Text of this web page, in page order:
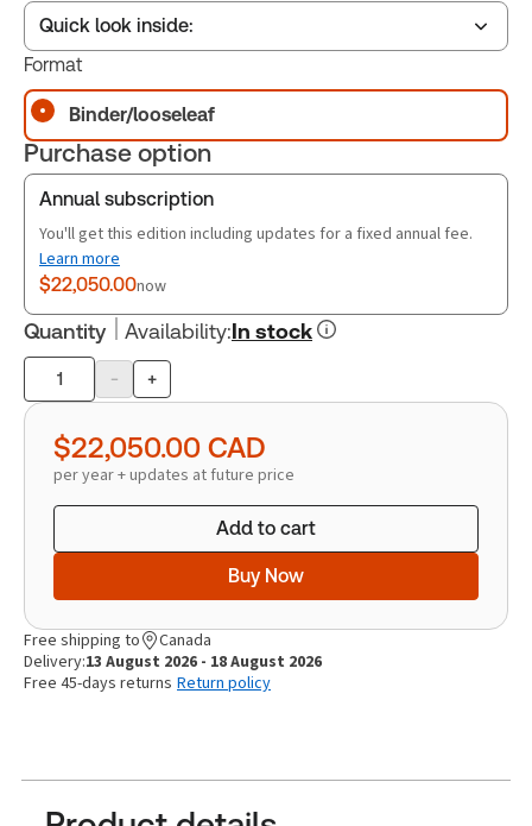
Quick look inside:
Table of contents
Book Index
Format
Binder/looseleaf
Purchase option
Annual subscription
You'll get this edition including updates for a fixed annual fee.
Learn more
$22,050.00now
Quantity Availability:In stock
Product
quantity
- +
$22,050.00 CAD
per year + updates at future price
Add to cart
Buy Now
Free shipping to
Canada
Delivery:13 August 2026 - 18 August 2026
Free 45-days returns Return policy